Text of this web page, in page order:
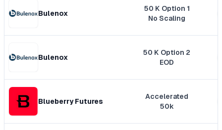
Bulenox
50 K Option 1
No Scaling
Bulenox
50 K Option 2
EOD
Blueberry Futures
Accelerated
50k